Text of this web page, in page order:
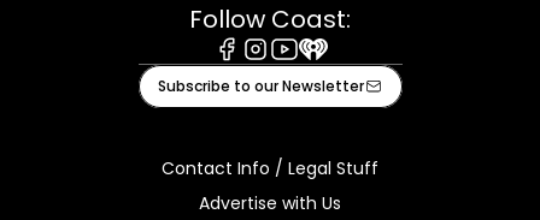
Follow Coast:
Facebook
Instagram
Youtube
iHeart
Subscribe to our Newsletter
Contact Info / Legal Stuff
Advertise with Us